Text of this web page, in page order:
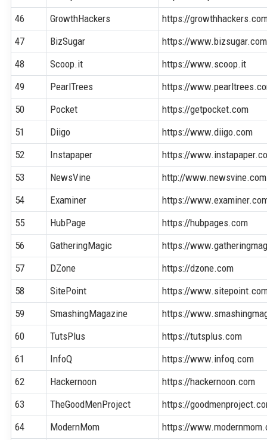
46
GrowthHackers
https://
47
BizSugar
https://www.bizsugar.com
48
Scoop.it
https://www.scoop.it
49
PearlTrees
https://
50
Pocket
https://getpocket.com
51
Diigo
https://www.diigo.com
52
Instapaper
https://
53
NewsVine
http://www.newsvine.com
54
Examiner
https://
55
HubPage
https://hubpages.com
56
GatheringMagic
https://
57
DZone
https://dzone.com
58
SitePoint
https://
59
SmashingMagazine
https://
60
TutsPlus
https://tutsplus.com
61
InfoQ
https://www.infoq.com
62
Hackernoon
https://hackernoon.com
63
TheGoodMenProject
https://
64
ModernMom
https://